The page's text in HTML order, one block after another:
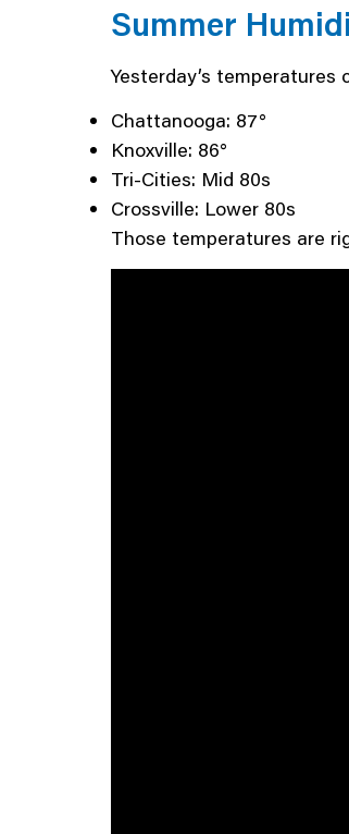
Summer
Yesterday’s
Chattanooga: 87°
Knoxville: 86°
Tri-Cities: Mid 80s
Crossville: Lower 80s
Those temperatures are